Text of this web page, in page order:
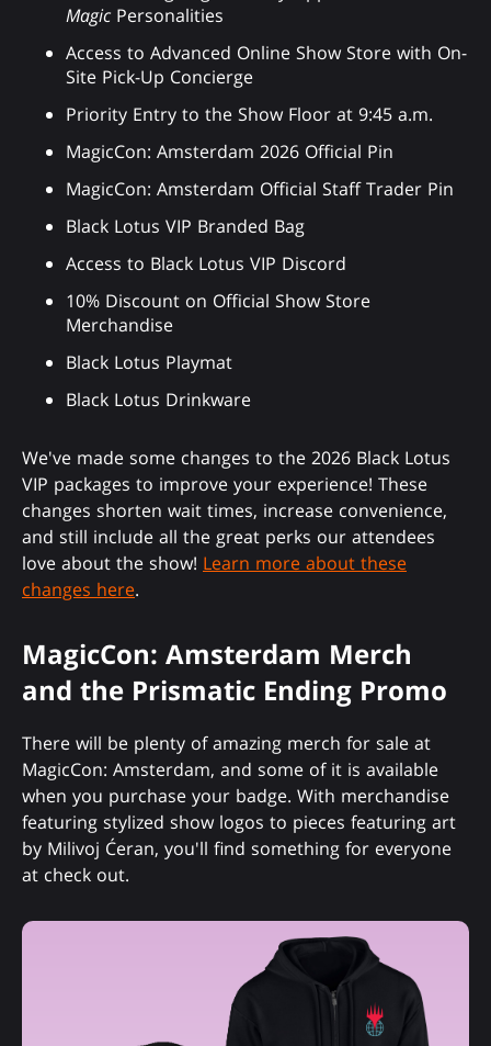
Magic Personalities
Access to Advanced Online Show Store with On-
Site Pick-Up Concierge
Priority Entry to the Show Floor at 9:45 a.m.
MagicCon: Amsterdam 2026 Official Pin
MagicCon: Amsterdam Official Staff Trader Pin
Black Lotus VIP Branded Bag
Access to Black Lotus VIP Discord
10% Discount on Official Show Store
Merchandise
Black Lotus Playmat
Black Lotus Drinkware
We've made some changes to the 2026 Black Lotus
VIP packages to improve your experience! These
changes shorten wait times, increase convenience,
and still include all the great perks our attendees
love about the show! Learn more about these
changes here.
MagicCon: Amsterdam Merch
and the Prismatic Ending Promo
There will be plenty of amazing merch for sale at
MagicCon: Amsterdam, and some of it is available
when you purchase your badge. With merchandise
featuring stylized show logos to pieces featuring art
by Milivoj Ćeran, you'll find something for everyone
at check out.